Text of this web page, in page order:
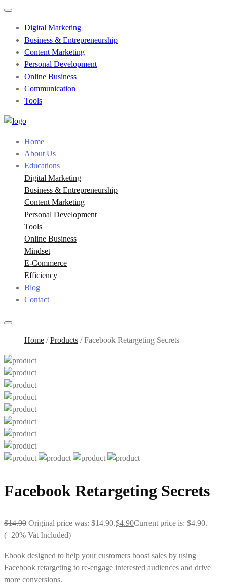
Digital Marketing
Business & Entrepreneurship
Content Marketing
Personal Development
Online Business
Communication
Tools
Home
About Us
Educations
Digital Marketing
Business & Entrepreneurship
Content Marketing
Personal Development
Tools
Online Business
Mindset
E-Commerce
Efficiency
Blog
Contact
Home /Products /Facebook Retargeting Secrets
Facebook Retargeting Secrets
$14.90 Original price was: $14.90.$4.90Current price is: $4.90.
(+20% Vat Included)
Ebook designed to help your customers boost sales by using
Facebook retargeting to re-engage interested audiences and drive
more conversions.